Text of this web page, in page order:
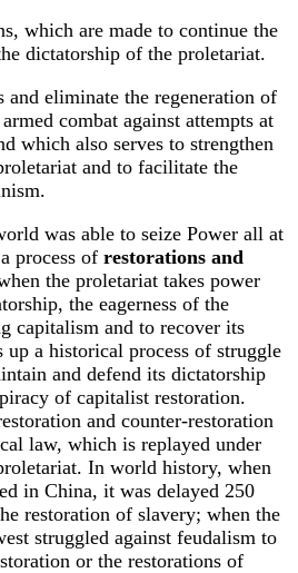
which are made to continue the
dictatorship of the proletariat.
and eliminate the regeneration of
combat against attempts at
which also serves to strengthen
and to facilitate the
was able to seize Power all at
process ofrestorations and
the proletariat takes power
the eagerness of the
capitalism and to recover its
up a historical process of struggle
and defend its dictatorship
of capitalist restoration.
and counter-restoration
law, which is replayed under
In world history, when
in China, it was delayed 250
restoration of slavery; when the
struggled against feudalism to
or the restorations of